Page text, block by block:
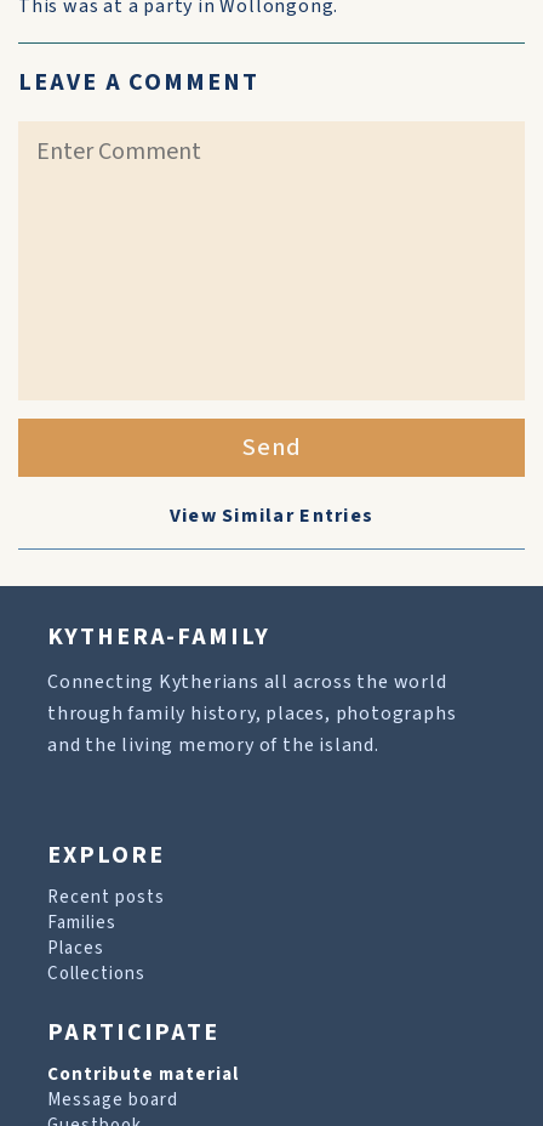
This was at a party in Wollongong.
LEAVE A COMMENT
Send
View Similar Entries
KYTHERA-FAMILY
Connecting Kytherians all across the world
through family history, places, photographs
and the living memory of the island.
EXPLORE
Recent posts
Families
Places
Collections
PARTICIPATE
Contribute material
Message board